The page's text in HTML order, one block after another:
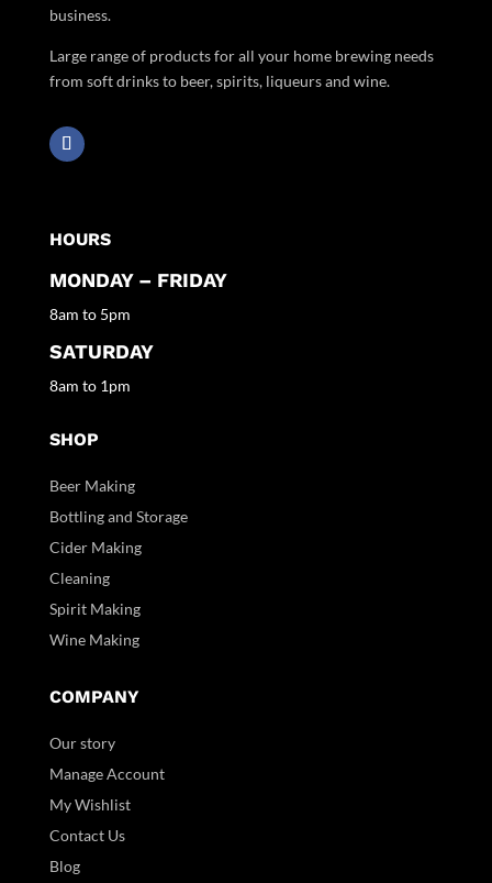
business.
Large range of products for all your home brewing needs
from soft drinks to beer, spirits, liqueurs and wine.
HOURS
MONDAY – FRIDAY
8am to 5pm
SATURDAY
8am to 1pm
SHOP
Beer Making
Bottling and Storage
Cider Making
Cleaning
Spirit Making
Wine Making
COMPANY
Our story
Manage Account
My Wishlist
Contact Us
Blog